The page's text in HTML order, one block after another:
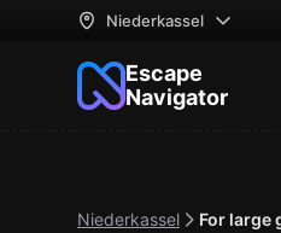
Niederkassel
Escape
Navigator
Niederkassel For large